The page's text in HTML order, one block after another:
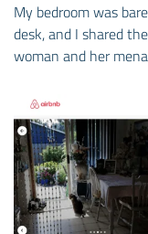
My bedroom was
desk, and I shared
woman and her